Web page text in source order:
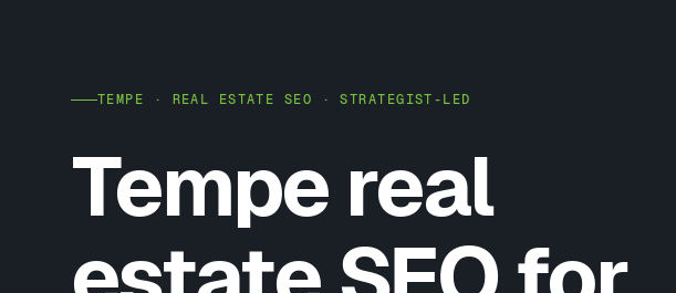
TEMPE · REAL ESTATE SEO · STRATEGIST-LED
Tempe real
estate SEO for